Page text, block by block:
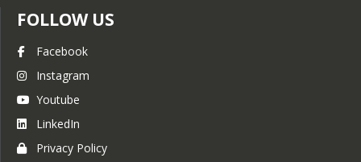
FOLLOW US
Facebook
Instagram
Youtube
LinkedIn
Privacy Policy